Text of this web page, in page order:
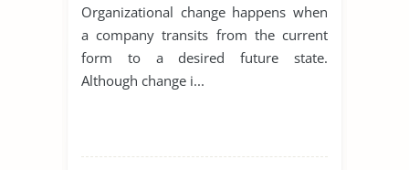
Organizational change happens when
a company transits from the current
form to a desired future state.
Although change i...